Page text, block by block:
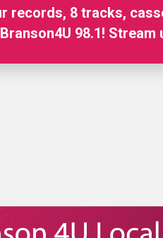
records, 8 tracks,
98.1!
98.1 is your station
Information!